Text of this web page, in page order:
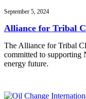
September 5, 2024
Alliance for Tribal
The Alliance for Tribal
committed to supporting
energy future.